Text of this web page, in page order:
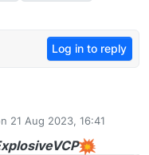
Log in to reply
21 Aug 2023, 16:41
by